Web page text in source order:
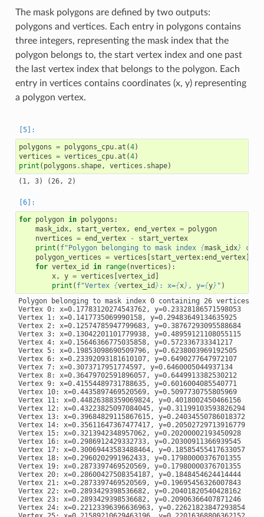
The mask polygons are defined by two outputs:
polygons and vertices. Each entry in polygons contains
three integers, representing the mask index that the
polygon belongs to, the start vertex index and one past
the last vertex index that belongs to the polygon. Each
entry in vertices contains coordinates (x, y) representing
a polygon vertex.
polygons = polygons_cpu.at (4)
vertices = vertices_cpu.at (4)
print ( polygons . shape, vertices . shape)
for polygon in polygons :
mask_idx, start_vertex, end_vertex = polygon
nvertices = end_vertex -
start_vertex
print ( f"Polygon belonging to mask index {mask_idx}
polygon_vertices = vertices [start_vertex:end_vertex]
for vertex_id in range( nvertices ):
x, y = vertices [vertex_id ]
print ( f"Vertex {vertex_id } : x={x} , y={y} " )
Polygon belonging to mask index 0 containing 26 vertices:
Vertex 0: x=0.17783120274543762, y=0.23328186571598053
Vertex 1: x=0.1417735069990158, y=0.29483649134635925
Vertex 2: x=0.12574785947799683, y=0.38767293095588684
Vertex 3: x=0.13042201101779938, y=0.48959121108055115
Vertex 4: x=0.15646366775035858, y=0.572336733341217
Vertex 5: x=0.19853098690509796, y=0.6238003969192505
Vertex 6: x=0.23392093181610107, y=0.6490277647972107
Vertex 7: x=0.3073717951774597, y=0.6460005044937134
Vertex 8: x=0.36479702591896057, y=0.6449913382530212
Vertex 9: x=0.41554489731788635, y=0.6016004085540771
Vertex 10: x=0.4435897469520569, y=0.5097730755805969
Vertex 11: x=0.44826388359069824, y=0.4018002450466156
Vertex 12: x=0.43223825097084045, y=0.31199103593826294
Vertex 13: x=0.39684829115867615, y=0.24034550786018372
Vertex 14: x=0.35611647367477417, y=0.20502729713916779
Vertex 15: x=0.3213942348957062, y=0.20200002193450928
Vertex 16: x=0.2986912429332733, y=0.20300911366939545
Vertex 17: x=0.30069443583488464, y=0.18585455417633057
Vertex 18: x=0.2960202991962433, y=0.17980000376701355
Vertex 19: x=0.2873397469520569, y=0.17980000376701355
Vertex 20: x=0.28600427508354187, y=0.1848454624414444
Vertex 21: x=0.2873397469520569, y=0.19695456326007843
Vertex 22: x=0.2893429398536682, y=0.20401820540428162
Vertex 23: x=0.2893429398536682, y=0.20906366407871246
Vertex 24: x=0.22123396396636963, y=0.22621823847293854